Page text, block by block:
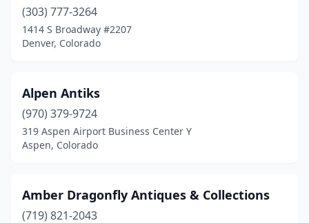
Monument(1)
Nathrop(1)
Northglenn(1)
Pagosa Springs
Paonia(1)
Pine(1)
(303) 777-3264
1414 S Broadway #2207
Denver, Colorado
Alpen Antiks
(970) 379-9724
319 Aspen Airport Business Center Y
Aspen, Colorado
Amber Dragonfly Antiques & Collections
(719) 821-2043